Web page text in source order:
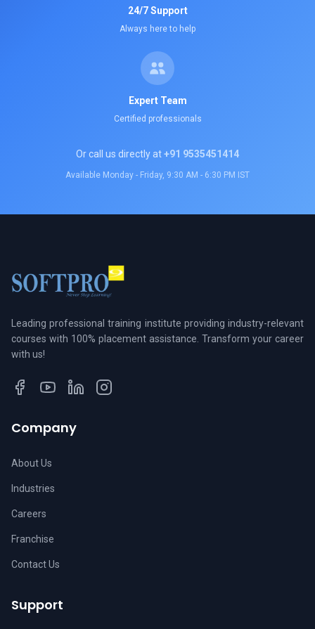
24/7 Support
Always here to help
Expert Team
Certified professionals
Or call us directly at+91 9535451414
Available Monday - Friday, 9:30 AM - 6:30 PM IST
Leading professional training institute providing industry-relevant
courses with 100% placement assistance. Transform your career
with us!
Company
About Us
Industries
Careers
Franchise
Contact Us
Support